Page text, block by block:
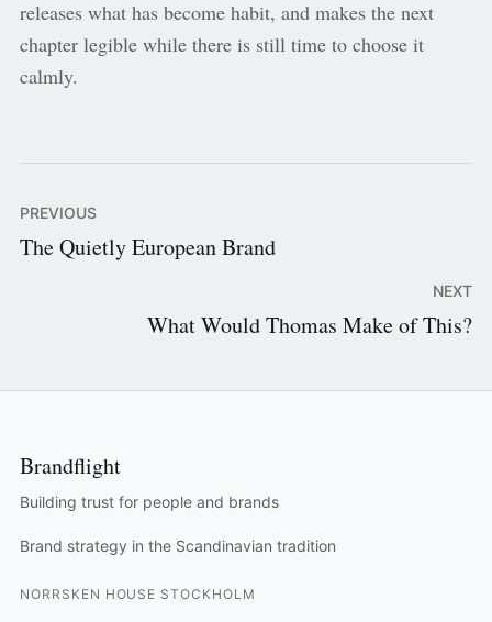
releases what has become habit, and makes the next
chapter legible while there is still time to choose it
calmly.
PREVIOUS
The Quietly European Brand
NEXT
What Would Thomas Make of This?
Brandflight
Building trust for people and brands
Brand strategy in the Scandinavian tradition
NORRSKEN HOUSE STOCKHOLM